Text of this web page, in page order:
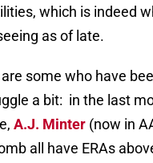
which is indeed
as of late.
some who have
a bit: in the last
A.J. Minter (now in
all have ERAs